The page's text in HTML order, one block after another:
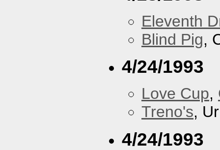
Eleventh
Blind Pig,
4/24/1993
Love Cup,
Treno's,
4/24/1993